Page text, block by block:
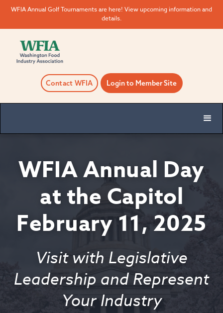
WFIA Annual Golf Tournaments are here! View upcoming information and
details.
Contact WFIA Login to Member Site
WFIA Annual Day
at the Capitol
February 11, 2025
Visit with Legislative
Leadership and Represent
Your Industry